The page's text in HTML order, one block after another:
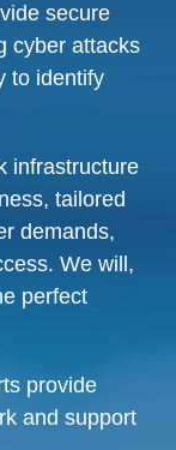
secure
cyber attacks
to identify
infrastructure
tailored
demands,
We will,
perfect
provide
and support